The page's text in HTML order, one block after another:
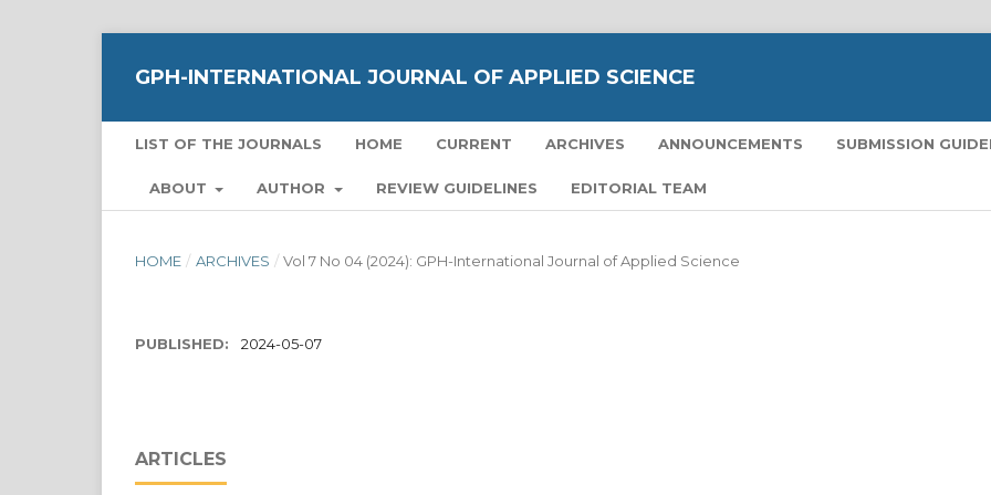
GPH-INTERNATIONAL JOURNAL OF APPLIED SCIENCE
LIST OF THE JOURNALS HOME CURRENT ARCHIVES ANNOUNCEMENTS SUBMISSION
ABOUT AUTHOR REVIEW GUIDELINES EDITORIAL TEAM
HOME / ARCHIVES / Vol 7 No 04 (2024): GPH-International Journal of Applied Science
PUBLISHED: 2024-05-07
ARTICLES